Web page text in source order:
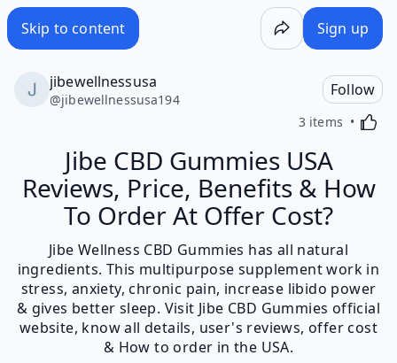
Skip to content Sign up
jibewellnessusa
@jibewellnessusa194
Follow
3 items
Jibe CBD Gummies USA
Reviews, Price, Benefits & How
To Order At Offer Cost?
Jibe Wellness CBD Gummies has all natural
ingredients. This multipurpose supplement work in
stress, anxiety, chronic pain, increase libido power
& gives better sleep. Visit Jibe CBD Gummies official
website, know all details, user's reviews, offer cost
& How to order in the USA.